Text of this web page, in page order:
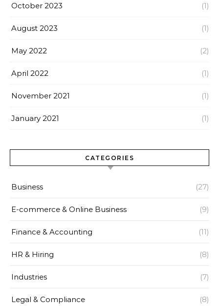
October 2023 (1)
August 2023 (1)
May 2022 (2)
April 2022 (1)
November 2021 (1)
January 2021 (1)
CATEGORIES
Business (27)
E-commerce & Online Business (9)
Finance & Accounting (11)
HR & Hiring (8)
Industries (7)
Legal & Compliance (8)